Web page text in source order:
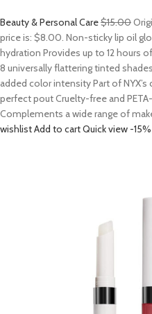
Beauty & Personal Care$15.00
price is: $8.00. Non-sticky lip oil
hydration Provides up to 12 hours
8 universally flattering tinted
added color intensity Part of
perfect pout Cruelty-free and
Complements a wide range of
wishlistAdd to cartQuick view -15%